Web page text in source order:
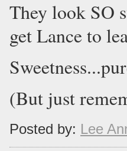
They look SO
get Lance to
(But just
Posted by: Lee